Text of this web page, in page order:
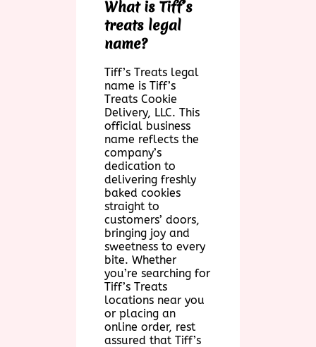
What is Tiff’s
treats legal
name?
Tiff’s Treats legal
name is Tiff’s
Treats Cookie
Delivery, LLC. This
official business
name reflects the
company’s
dedication to
delivering freshly
baked cookies
straight to
customers’ doors,
bringing joy and
sweetness to every
bite. Whether
you’re searching for
Tiff’s Treats
locations near you
or placing an
online order, rest
assured that Tiff’s